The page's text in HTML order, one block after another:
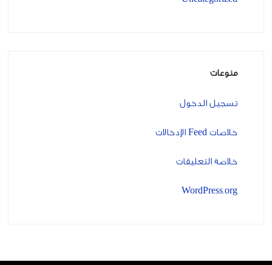
منوعات
تسجيل الدخول
خلاصات Feed الإدخالات
خلاصة التعليقات
WordPress.org